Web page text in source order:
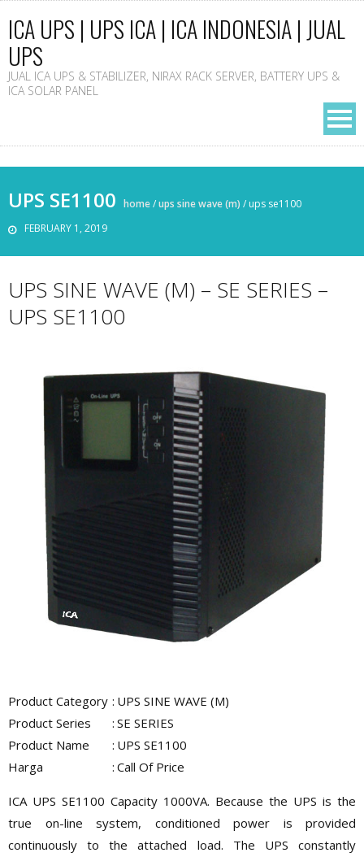
ICA UPS | UPS ICA | ICA INDONESIA | JUAL
UPS
JUAL ICA UPS & STABILIZER, NIRAX RACK SERVER, BATTERY UPS &
ICA SOLAR PANEL
UPS SE1100
FEBRUARY 1, 2019
home/ups sine wave (m) / ups se1100
UPS SINE WAVE (M) – SE SERIES –
UPS SE1100
Product Category : UPS SINE WAVE (M)
Product Series
: SE SERIES
Product Name
: UPS SE1100
Harga
: Call Of Price
ICA UPS SE1100 Capacity 1000VA. Because the UPS is the
true on-line system, conditioned power is provided
continuously to the attached load. The UPS constantly